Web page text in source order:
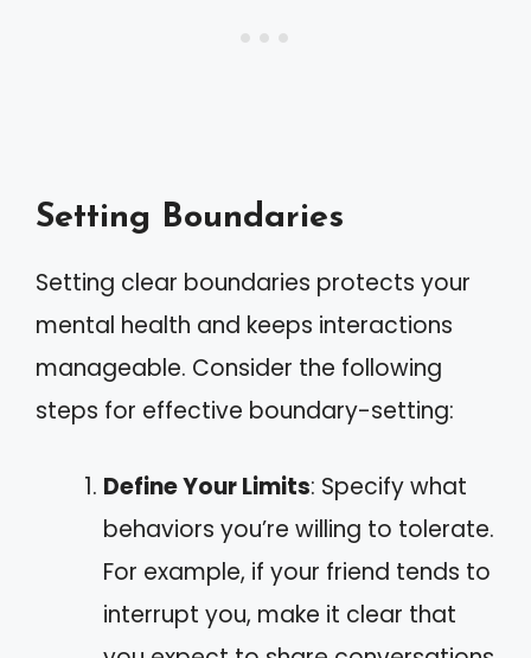
Setting Boundaries
Setting clear boundaries protects your
mental health and keeps interactions
manageable. Consider the following
steps for effective boundary-setting:
Define Your Limits: Specify what
behaviors you’re willing to tolerate.
For example, if your friend tends to
interrupt you, make it clear that